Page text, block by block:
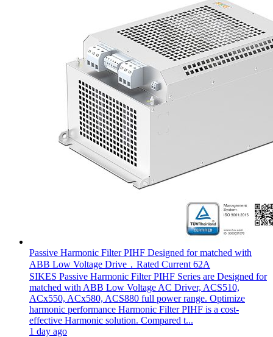
Passive Harmonic Filter PIHF Designed for matched with
ABB Low Voltage Drive，Rated Current 62A
SIKES Passive Harmonic Filter PIHF Series are Designed for
matched with ABB Low Voltage AC Driver, ACS510,
ACx550, ACx580, ACS880 full power range. Optimize
harmonic performance Harmonic Filter PIHF is a cost-
effective Harmonic solution. Compared t...
1 day ago